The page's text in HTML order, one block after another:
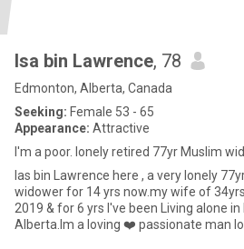
Isa bin Lawrence, 78
Edmonton, Alberta, Canada
Seeking: Female 53 - 65
Appearance: Attractive
I'm a poor. lonely retired 77yr Muslim
Ias bin Lawrence here , a very lonely 77yr old revert Muslim
widower for 14 yrs now.my wife of
2019 & for 6 yrs I've been Living alone